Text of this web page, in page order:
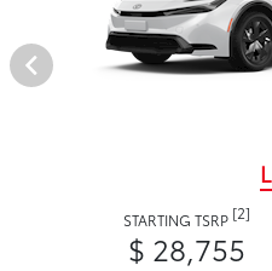
STARTING TSRP [2]
$ 28,755